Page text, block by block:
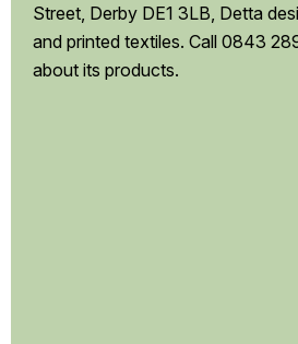
Street, Derby DE1 3LB, Detta
and printed textiles. Call 0843
about its products.